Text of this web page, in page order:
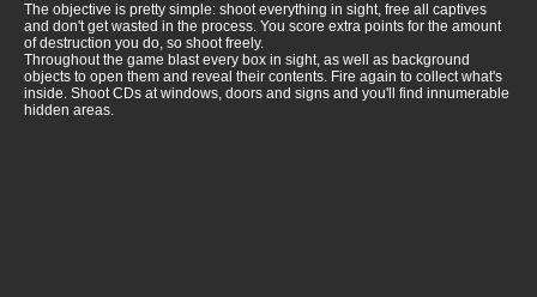
The objective is pretty simple: shoot everything in sight, free all captives
and don't get wasted in the process. You score extra points for the amount
of destruction you do, so shoot freely.
Throughout the game blast every box in sight, as well as background
objects to open them and reveal their contents. Fire again to collect what's
inside. Shoot CDs at windows, doors and signs and you'll find innumerable
hidden areas.